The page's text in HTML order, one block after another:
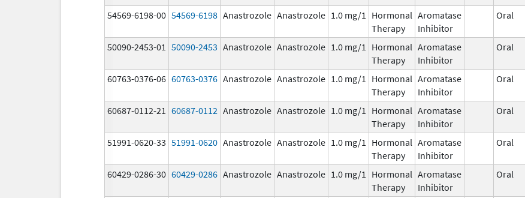
54569-6198-00 54569-6198 Anastrozole Anastrozole 1.0 mg/1
Hormonal
Therapy
Aromatase
Inhibitor
Oral
50090-2453-01 50090-2453 Anastrozole Anastrozole 1.0 mg/1
Hormonal
Therapy
Aromatase
Inhibitor
Oral
60763-0376-06 60763-0376 Anastrozole Anastrozole 1.0 mg/1
Hormonal
Therapy
Aromatase
Inhibitor
Oral
60687-0112-21 60687-0112 Anastrozole Anastrozole 1.0 mg/1
Hormonal
Therapy
Aromatase
Inhibitor
Oral
51991-0620-33 51991-0620 Anastrozole Anastrozole 1.0 mg/1
Hormonal
Therapy
Aromatase
Inhibitor
Oral
60429-0286-30 60429-0286 Anastrozole Anastrozole 1.0 mg/1
Hormonal
Therapy
Aromatase
Inhibitor
Oral